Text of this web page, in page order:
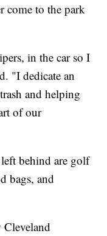
come to the park
in the car so I
"I dedicate an
and helping
of our
behind are golf
bags, and